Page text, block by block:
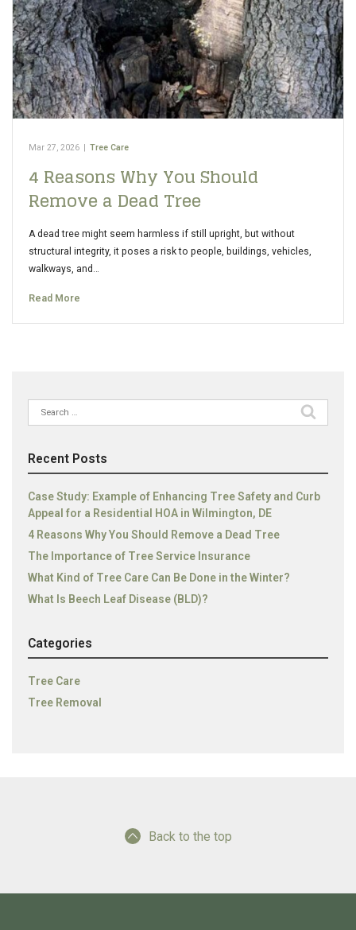
Mar 27, 2026 Tree Care
4 Reasons Why You Should
Remove a Dead Tree
A dead tree might seem harmless if still upright, but without
structural integrity, it poses a risk to people, buildings, vehicles,
walkways, and…
Read More
Search
for:
Recent Posts
Case Study: Example of Enhancing Tree Safety and Curb
Appeal for a Residential HOA in Wilmington, DE
4 Reasons Why You Should Remove a Dead Tree
The Importance of Tree Service Insurance
What Kind of Tree Care Can Be Done in the Winter?
What Is Beech Leaf Disease (BLD)?
Categories
Tree Care
Tree Removal
Back to the top